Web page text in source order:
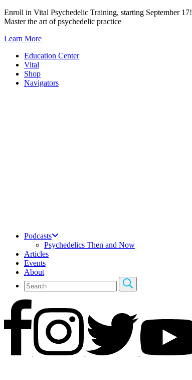
Skip
to
Enroll in Vital Psychedelic Training, starting September 17!
Master the art of psychedelic practice
Learn More
Education Center
Vital
Shop
Navigators
Podcasts
Psychedelics Then and Now
Articles
Events
About